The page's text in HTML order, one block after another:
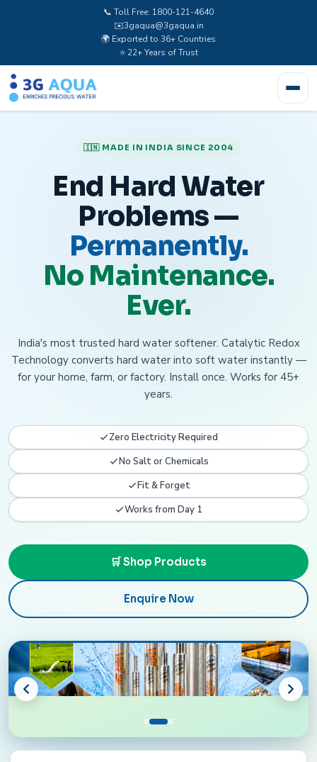
📞 Toll Free: 1800-121-4640
✉️3gaqua@3gaqua.in
🌍 Exported to 36+ Countries
⭐ 22+ Years of Trust
🇮🇳 MADE IN INDIA SINCE 2004
End Hard Water
Problems —
Permanently.
No Maintenance.
Ever.
India's most trusted hard water softener. Catalytic Redox
Technology converts hard water into soft water instantly —
for your home, farm, or factory. Install once. Works for 45+
years.
Zero Electricity Required
No Salt or Chemicals
Fit & Forget
Works from Day 1
🛒 Shop Products
Enquire Now